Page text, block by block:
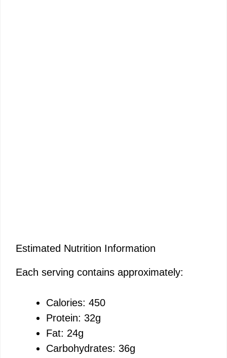
Estimated Nutrition Information
Each serving contains approximately:
Calories: 450
Protein: 32g
Fat: 24g
Carbohydrates: 36g